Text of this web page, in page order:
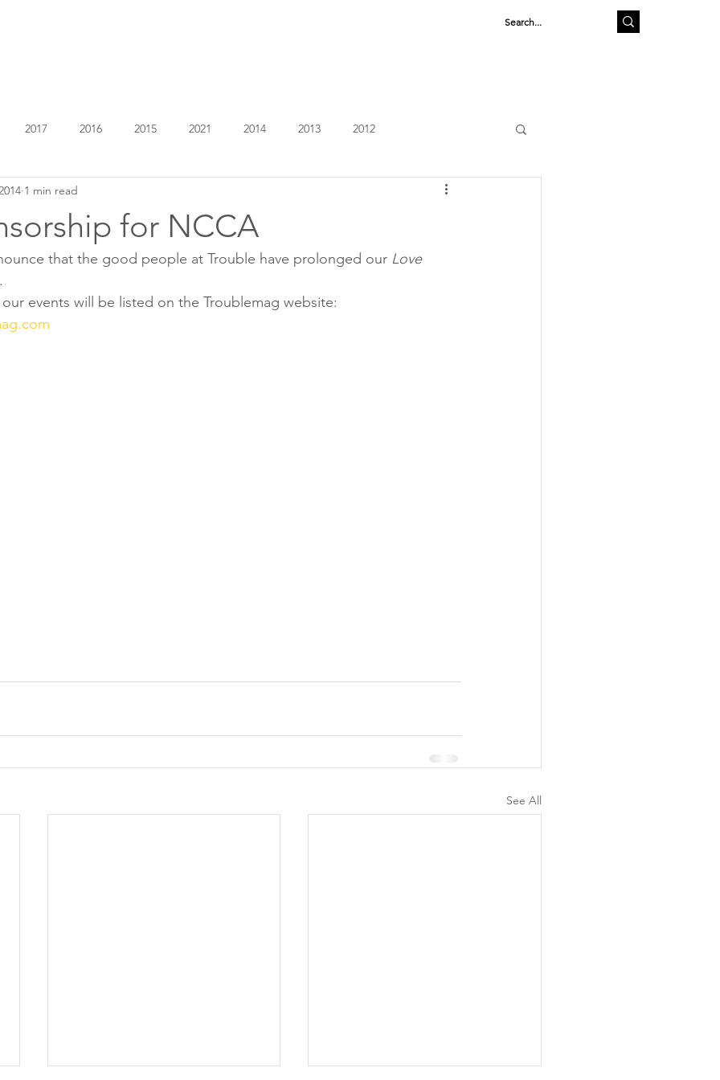
2017 2016 2015 2021 2014 2013 2012
for NCCA
1 min read
that the good people at Trouble have prolonged our Love
.
events will be listed on the Troublemag website:
See All